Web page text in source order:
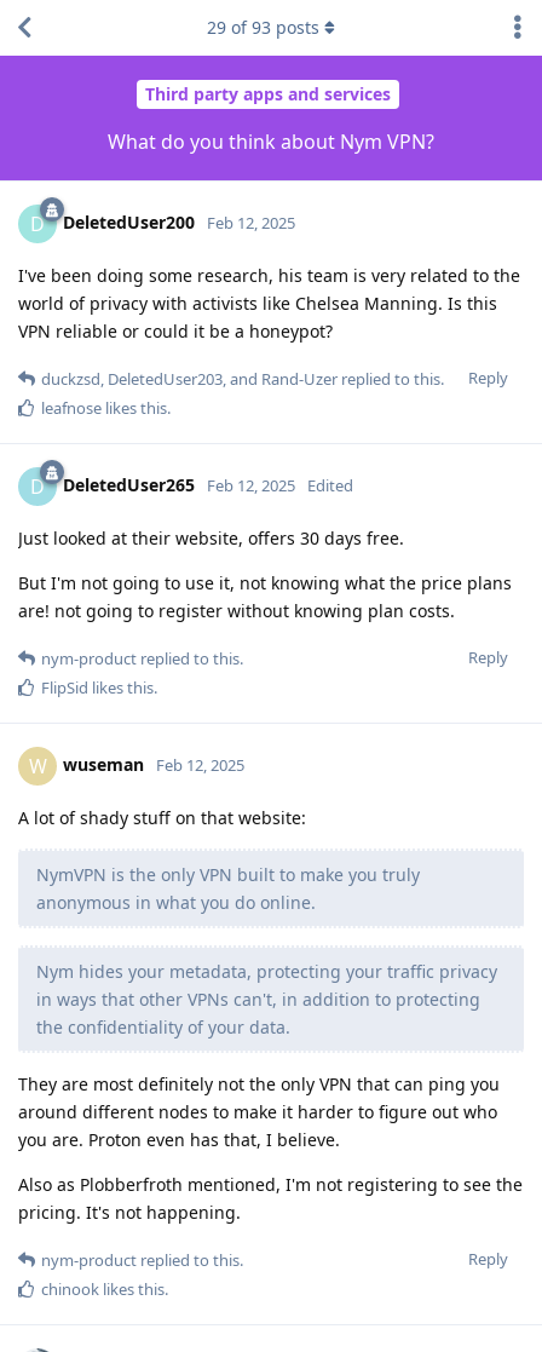
Third party apps and services
What do you think about Nym VPN?
29 of93 posts
D DeletedUser200 Feb 12, 2025
I've been doing some research, his team is very related to the
world of privacy with activists like Chelsea Manning. Is this
VPN reliable or could it be a honeypot?
Reply
duckzsd, DeletedUser203, and Rand-Uzer replied to this.
leafnose likes this.
D DeletedUser265 Feb 12, 2025 Edited
Just looked at their website, offers 30 days free.
But I'm not going to use it, not knowing what the price plans
are! not going to register without knowing plan costs.
Reply
nym-product replied to this.
FlipSid likes this.
W wuseman Feb 12, 2025
A lot of shady stuff on that website:
NymVPN is the only VPN built to make you truly
anonymous in what you do online.
Nym hides your metadata, protecting your traffic privacy
in ways that other VPNs can't, in addition to protecting
the confidentiality of your data.
They are most definitely not the only VPN that can ping you
around different nodes to make it harder to figure out who
you are. Proton even has that, I believe.
Also as Plobberfroth mentioned, I'm not registering to see the
pricing. It's not happening.
Reply
nym-product replied to this.
chinook likes this.